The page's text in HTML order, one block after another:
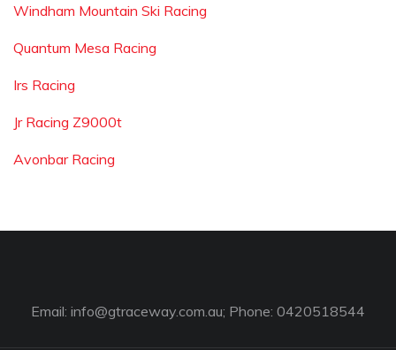
Windham Mountain Ski Racing
Quantum Mesa Racing
Irs Racing
Jr Racing Z9000t
Avonbar Racing
Email: info@gtraceway.com.au; Phone: 0420518544